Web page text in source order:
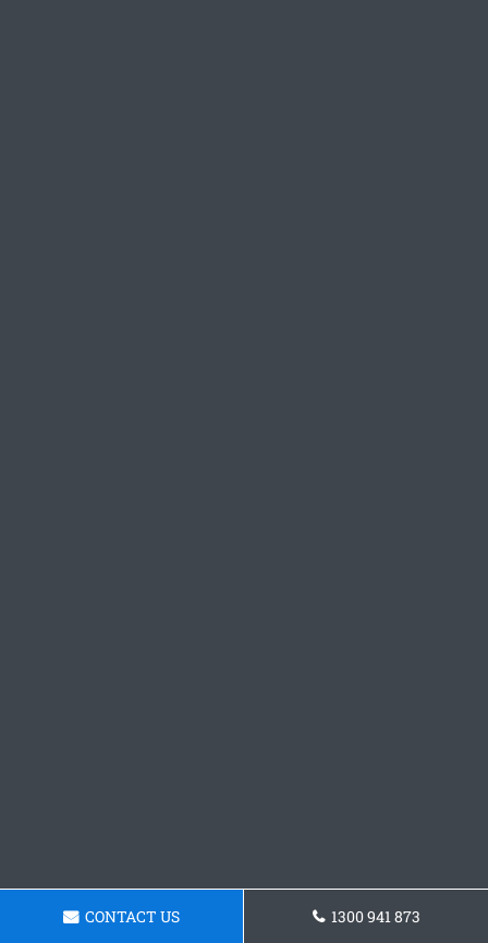
CONTACT US 1300 941 873